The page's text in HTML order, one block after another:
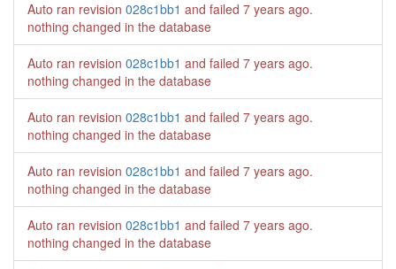
Auto ran revision 028c1bb1 and failed 7 years ago.
nothing changed in the database
Auto ran revision 028c1bb1 and failed 7 years ago.
nothing changed in the database
Auto ran revision 028c1bb1 and failed 7 years ago.
nothing changed in the database
Auto ran revision 028c1bb1 and failed 7 years ago.
nothing changed in the database
Auto ran revision 028c1bb1 and failed 7 years ago.
nothing changed in the database